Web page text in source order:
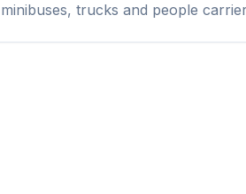
minibuses, trucks and people